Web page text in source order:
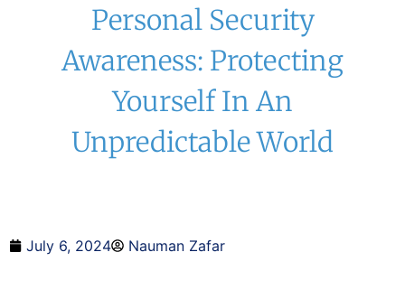
Personal Security
Awareness: Protecting
Yourself In An
Unpredictable World
July 6, 2024 Nauman Zafar